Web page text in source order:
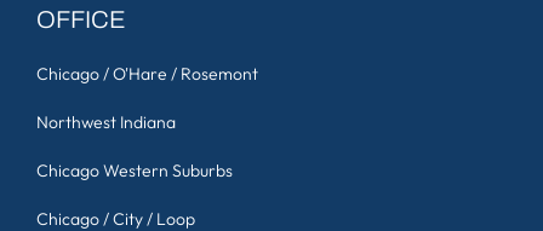
OFFICE
Chicago / O'Hare / Rosemont
Northwest Indiana
Chicago Western Suburbs
Chicago / City / Loop